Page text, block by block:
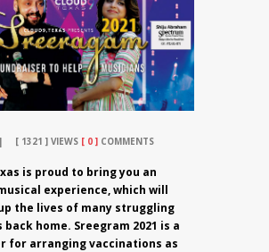
1321 VIEWS 0 COMMENTS
is proud to bring you an
experience, which will
the lives of many struggling
back home. Sreegram 2021 is a
for arranging vaccinations as